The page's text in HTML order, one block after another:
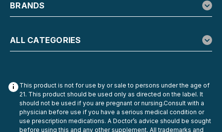
BRANDS
ALL CATEGORIES
This product is not for use by or sale to persons under the age of
21. This product should be used only as directed on the label. It
should not be used if you are pregnant or nursing.Consult with a
physician before use if you have a serious medical condition or
use prescription medications. A Doctor’s advice should be sought
before using this and any other supplement. All trademarks and